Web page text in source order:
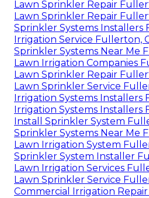
Lawn Sprinkler Repair
Lawn Sprinkler Repair
Sprinkler Systems Installers
Irrigation Service Fullerton,
Sprinkler Systems Near Me
Lawn Irrigation Companies
Lawn Sprinkler Repair
Lawn Sprinkler Service
Irrigation Systems Installers
Irrigation Systems Installers
Install Sprinkler System
Sprinkler Systems Near Me
Lawn Irrigation System
Sprinkler System Installer
Lawn Irrigation Services
Lawn Sprinkler Service
Commercial Irrigation